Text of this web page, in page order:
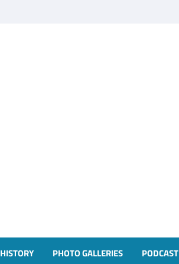
HISTORY PHOTO GALLERIES PODCAST